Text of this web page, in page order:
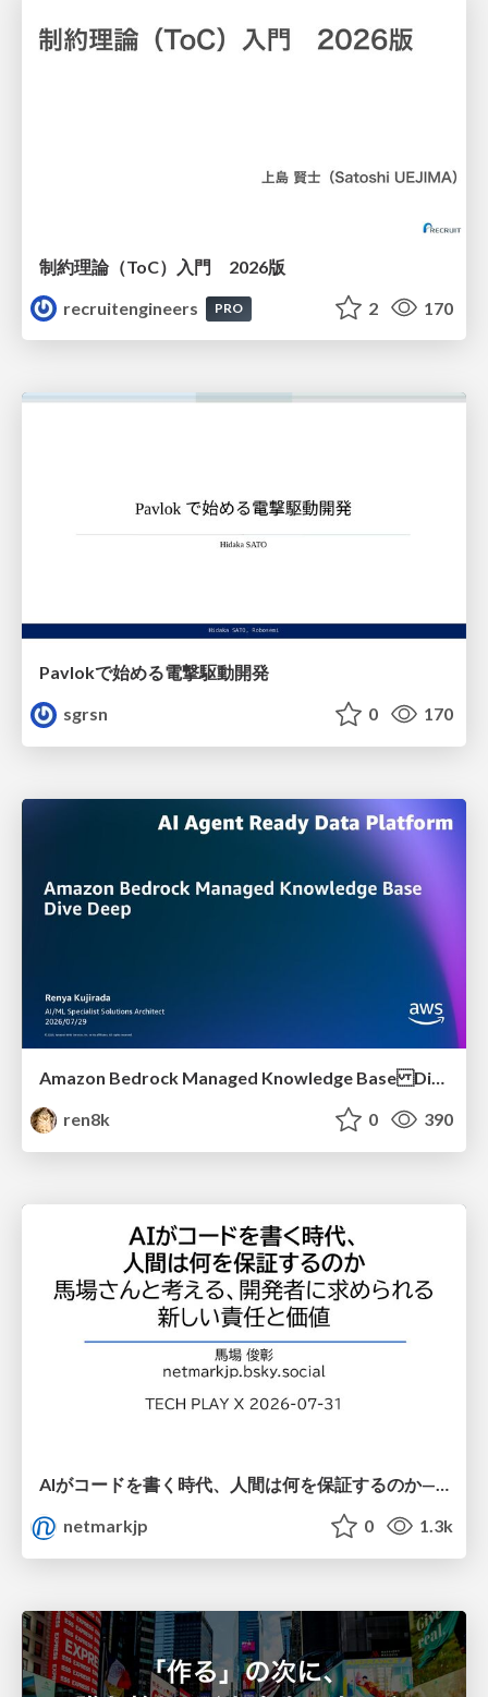
制約理論（ToC）入門 2026版
recruitengineers
PRO 2 170
Pavlokで始める電撃駆動開発
sgrsn
0 170
Amazon Bedrock Managed Knowledge Base Dive Deep
ren8k
0 390
netmarkjp
0 1.3k